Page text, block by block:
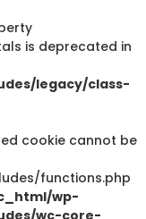
is deprecated in
legacy/class-
cookie cannot be
functions.php
wp-
wc-core-